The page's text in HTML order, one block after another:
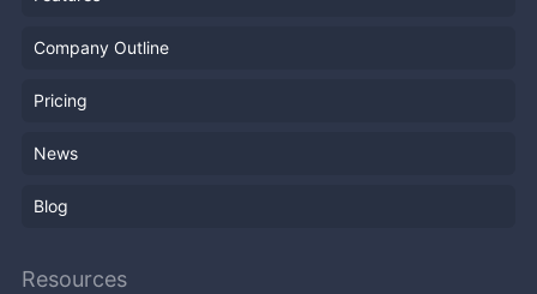
Company Outline
Pricing
News
Blog
Resources